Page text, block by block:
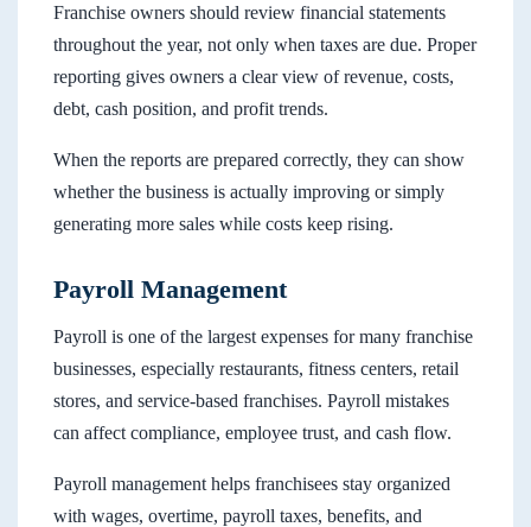
Franchise owners should review financial statements
throughout the year, not only when taxes are due. Proper
reporting gives owners a clear view of revenue, costs,
debt, cash position, and profit trends.
When the reports are prepared correctly, they can show
whether the business is actually improving or simply
generating more sales while costs keep rising.
Payroll Management
Payroll is one of the largest expenses for many franchise
businesses, especially restaurants, fitness centers, retail
stores, and service-based franchises. Payroll mistakes
can affect compliance, employee trust, and cash flow.
Payroll management helps franchisees stay organized
with wages, overtime, payroll taxes, benefits, and